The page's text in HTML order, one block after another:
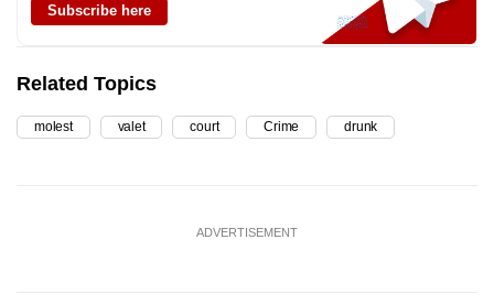
Subscribe here
Related Topics
molest valet court Crime drunk
ADVERTISEMENT